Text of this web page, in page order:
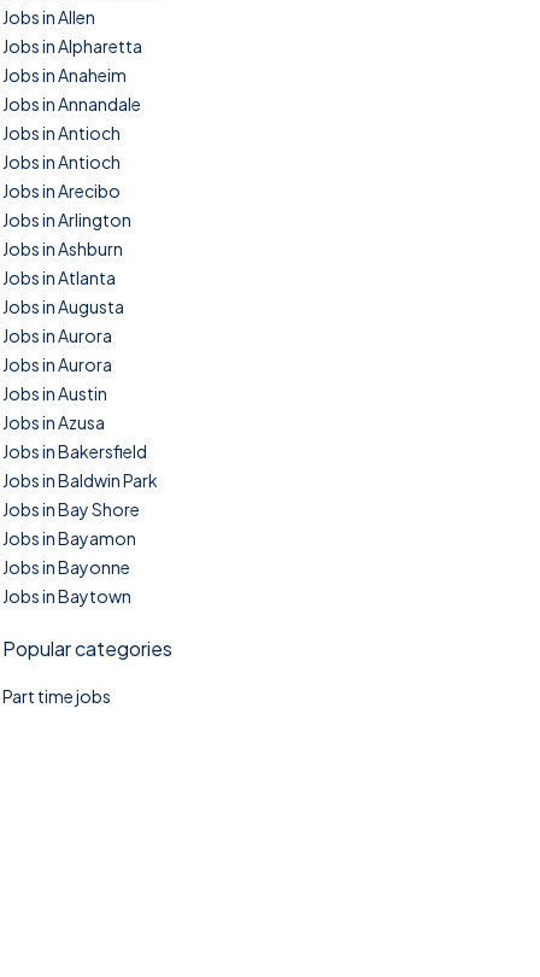
Jobs in Allen
Jobs in Alpharetta
Jobs in Anaheim
Jobs in Annandale
Jobs in Antioch
Jobs in Antioch
Jobs in Arecibo
Jobs in Arlington
Jobs in Ashburn
Jobs in Atlanta
Jobs in Augusta
Jobs in Aurora
Jobs in Aurora
Jobs in Austin
Jobs in Azusa
Jobs in Bakersfield
Jobs in Baldwin Park
Jobs in Bay Shore
Jobs in Bayamon
Jobs in Bayonne
Jobs in Baytown
Popular categories
Part time jobs